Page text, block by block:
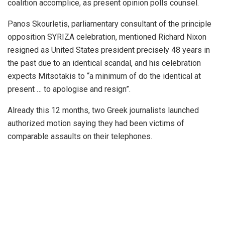
coalition accomplice, as present opinion polls counsel.
Panos Skourletis, parliamentary consultant of the principle
opposition SYRIZA celebration, mentioned Richard Nixon
resigned as United States president precisely 48 years in
the past due to an identical scandal, and his celebration
expects Mitsotakis to “a minimum of do the identical at
present … to apologise and resign”.
Already this 12 months, two Greek journalists launched
authorized motion saying they had been victims of
comparable assaults on their telephones.